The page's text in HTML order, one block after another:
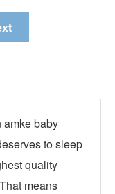
amke baby
to sleep
quality
means